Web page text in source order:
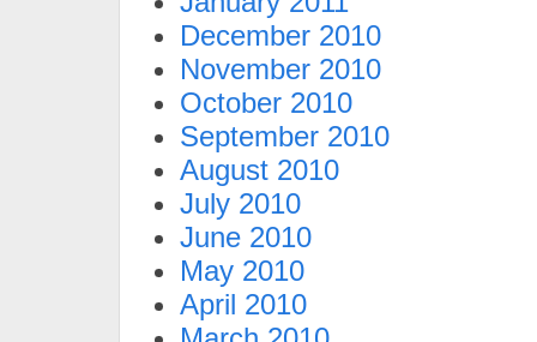
December 2010
November 2010
October 2010
September 2010
August 2010
July 2010
June 2010
May 2010
April 2010